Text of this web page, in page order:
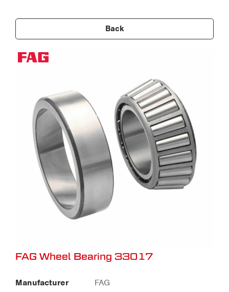
Back
FAG Wheel Bearing 33017
Manufacturer FAG